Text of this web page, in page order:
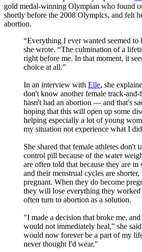
gold medal-winning Olympian who found
shortly before the 2008 Olympics, and felt
abortion.
“Everything I ever wanted seemed to
she wrote. “The culmination of a
right before me. In that moment, it
choice at all.”
In an interview with Elle, she
don't know another female track-
hasn't had an abortion — and that's
hoping that this will open up some
helping especially a lot of young
my situation not experience what I
She shared that female athletes don't
control pill because of the water
are often told that because they are in
and their menstrual cycles are
pregnant. When they do become
they will lose everything they worked
often turn to abortion as a solution.
"I made a decision that broke me,
would not immediately heal," she
would now forever be a part of my
never thought I'd wear."